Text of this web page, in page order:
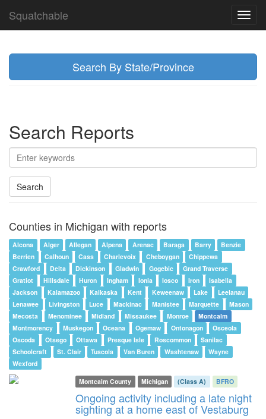
Squatchable
Search By State/Province
Search Reports
Search
Counties in Michigan with reports
Alcona Alger Allegan Alpena Arenac Baraga Barry
Benzie
Berrien
Calhoun Cass Charlevoix Cheboygan
Chippewa
Crawford
Delta Dickinson Gladwin Gogebic
Grand Traverse
Gratiot
Hillsdale Huron Ingham Ionia Iosco Iron
Isabella
Jackson
Kalamazoo Kalkaska Kent Keweenaw Lake
Leelanau
Lenawee
Livingston Luce Mackinac Manistee Marquette
Mason
Mecosta
Menominee Midland Missaukee Monroe
Montcalm
Montmorency
Muskegon Oceana Ogemaw Ontonagon
Osceola
Oscoda
Otsego Ottawa Presque Isle Roscommon
Sanilac
Schoolcraft
St. Clair Tuscola Van Buren Washtenaw
Wayne
Wexford
Montcalm County
Michigan (Class A) BFRO
Ongoing activity including a late night
sighting at a home east of Vestaburg